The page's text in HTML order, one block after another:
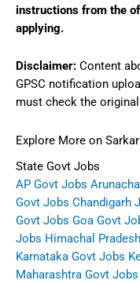
instructions from the
applying.
Disclaimer: Content
GPSC notification
must check the
Explore More on
State Govt Jobs
AP Govt Jobs
Govt Jobs Chandigarh
Govt Jobs Goa Govt
Jobs Himachal
Karnataka Govt Jobs
Maharashtra Govt Jobs